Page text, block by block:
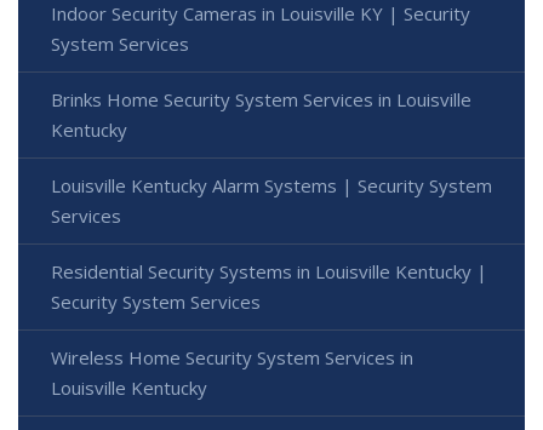
Indoor Security Cameras in Louisville KY | Security
System Services
Brinks Home Security System Services in Louisville
Kentucky
Louisville Kentucky Alarm Systems | Security System
Services
Residential Security Systems in Louisville Kentucky |
Security System Services
Wireless Home Security System Services in
Louisville Kentucky